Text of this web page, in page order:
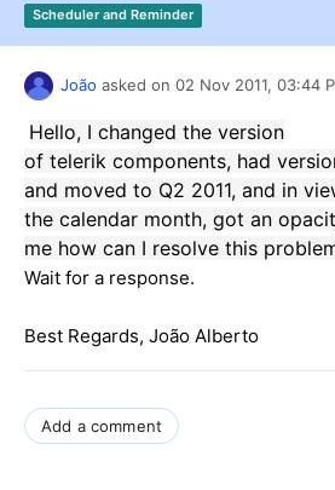
Contact Us
Try now
Scheduler and Reminder
João asked on 02 Nov 2011, 03:44
Hello, I changed the version
of telerik components, had
and moved to Q2 2011, and in
the calendar month, got an
me how can I resolve this
Wait for a response.
Best Regards, João Alberto
Add a comment